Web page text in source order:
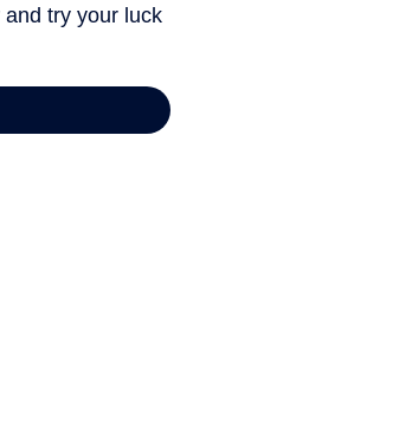
try your luck